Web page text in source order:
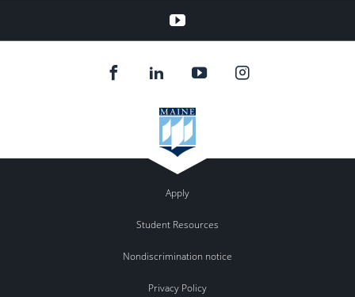
youtube
Apply
Student Resources
Nondiscrimination notice
Privacy Policy